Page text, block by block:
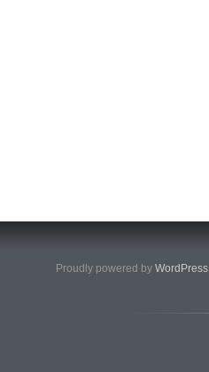
Proudly powered by WordPress